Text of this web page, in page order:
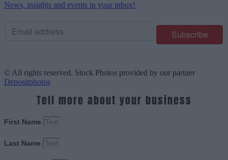
News, insights and events in your inbox!
© All rights reserved. Stock Photos provided by our partner
Depositphotos
Tell more about your business
First Name
Last Name